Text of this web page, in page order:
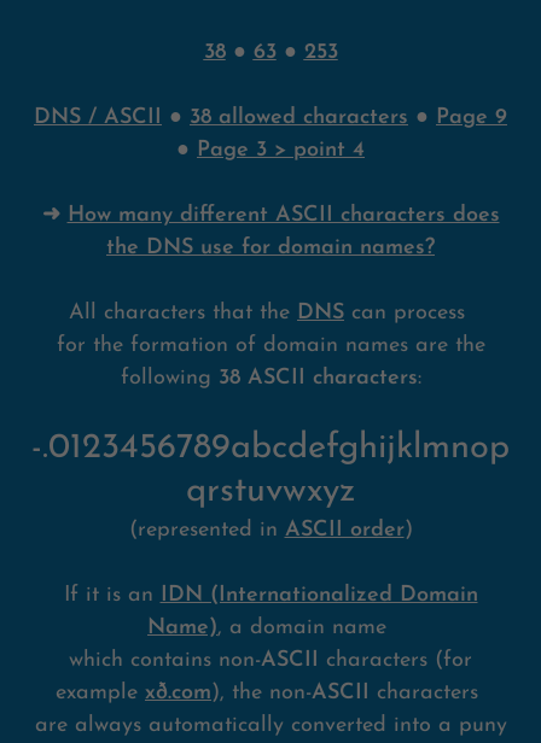
38● 63● 253
DNS / ASCII ● 38 allowed characters ● Page 9
● Page 3 > point 4
➜ How many different ASCII characters does
the DNS use for domain names?
All characters that the DNS can process
for the formation of domain names are the
following 38 ASCII characters:
-.0123456789abcdefghijklmnop
qrstuvwxyz
(represented in ASCII order)
If it is an IDN (Internationalized Domain
Name), a domain name
which contains non-ASCII characters (for
example xð.com), the non-ASCII characters
are always automatically converted into a puny